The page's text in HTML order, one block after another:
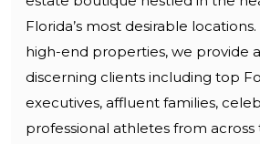
Florida’s most desirable
high-end properties, we provide
discerning clients including top
executives, affluent families,
professional athletes from